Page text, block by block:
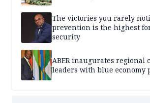
The victories you rarely
prevention is the highest
security
ABER inaugurates regional
leaders with blue economy